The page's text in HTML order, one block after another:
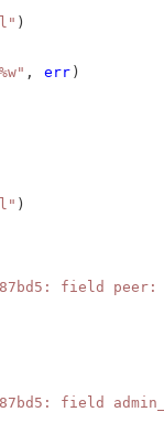
)
, err )
)
field peer:
field